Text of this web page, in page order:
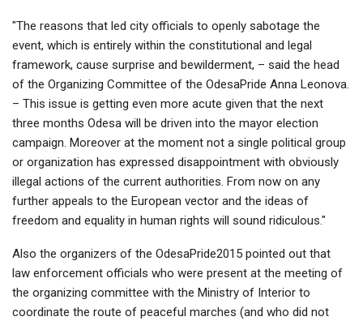
"The reasons that led city officials to openly sabotage the
event, which is entirely within the constitutional and legal
framework, cause surprise and bewilderment, – said the head
of the Organizing Committee of the OdesaPride Anna Leonova.
– This issue is getting even more acute given that the next
three months Odesa will be driven into the mayor election
campaign. Moreover at the moment not a single political group
or organization has expressed disappointment with obviously
illegal actions of the current authorities. From now on any
further appeals to the European vector and the ideas of
freedom and equality in human rights will sound ridiculous."
Also the organizers of the OdesaPride2015 pointed out that
law enforcement officials who were present at the meeting of
the organizing committee with the Ministry of Interior to
coordinate the route of peaceful marches (and who did not